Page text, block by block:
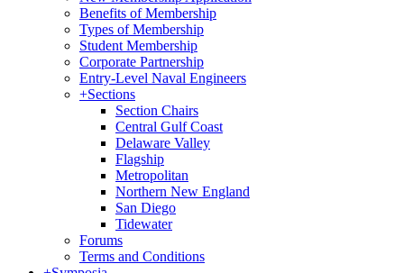
Benefits of Membership
Types of Membership
Student Membership
Corporate Partnership
Entry-Level Naval Engineers
+Sections
Section Chairs
Central Gulf Coast
Delaware Valley
Flagship
Metropolitan
Northern New England
San Diego
Tidewater
Forums
Terms and Conditions